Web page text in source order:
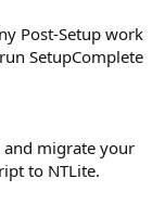
Post-Setup work
SetupComplete
and migrate your
to NTLite.